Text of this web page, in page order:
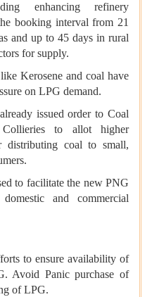
enhancing refinery
booking interval from 21
and up to 45 days in rural
for supply.
Kerosene and coal have
on LPG demand.
issued order to Coal
to allot higher
distributing coal to small,
to facilitate the new PNG
and commercial
to ensure availability of
Avoid Panic purchase of
of LPG.